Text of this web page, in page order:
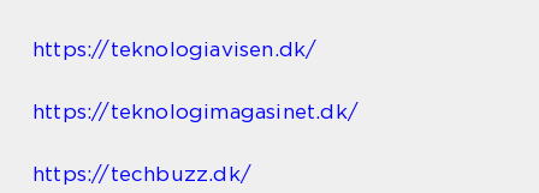
https://teknologiavisen.dk/
https://teknologimagasinet.dk/
https://techbuzz.dk/